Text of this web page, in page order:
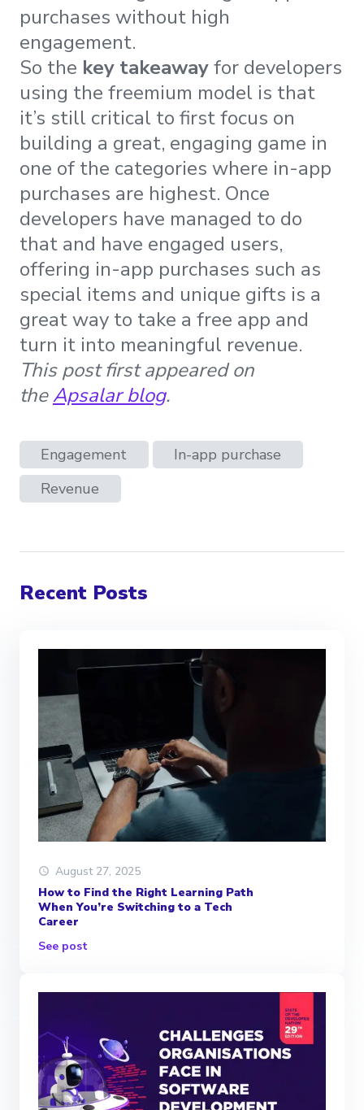
purchases without high
engagement.
So the key takeawayfor developers
using the freemium model is that
it’s still critical to first focus on
building a great, engaging game in
one of the categories where in-app
purchases are highest. Once
developers have managed to do
that and have engaged users,
offering in-app purchases such as
special items and unique gifts is a
great way to take a free app and
turn it into meaningful revenue.
This post first appeared on
theApsalar blog.
Engagement
In-app purchase
Revenue
Recent Posts
August 27, 2025
How to Find the Right Learning Path
When You’re Switching to a Tech
Career
See post